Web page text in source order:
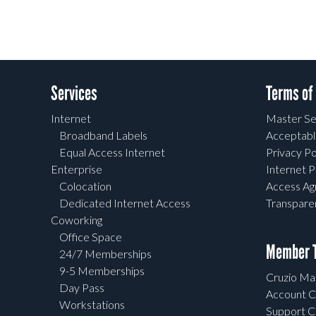
Services
Internet
Broadband Labels
Equal Access Internet
Enterprise
Colocation
Dedicated Internet Access
Coworking
Office Space
24/7 Memberships
9-5 Memberships
Day Pass
Workstations
Terms
Master
Privacy
Internet
Access
Member
Cruzio
Account
Support